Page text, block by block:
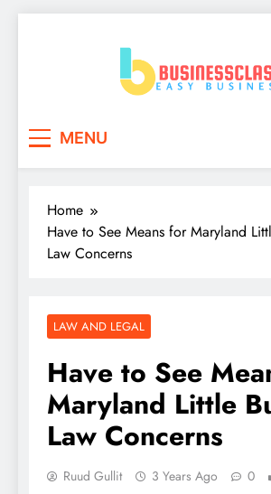
MENU
Home
Have to See Means for Maryland
Law Concerns
LAW AND LEGAL
Have to See
Maryland Little
Law Concerns
Ruud Gullit 3 Years Ago 0